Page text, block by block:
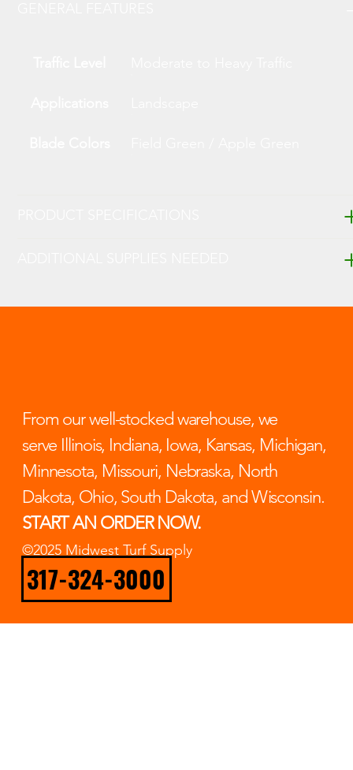
From our well-stocked warehouse, we
serve Illinois, Indiana, Iowa, Kansas, Michigan,
Minnesota, Missouri, Nebraska, North
Dakota, Ohio, South Dakota, and Wisconsin.
START AN ORDER NOW.
©2025 Midwest Turf Supply
317-324-3000